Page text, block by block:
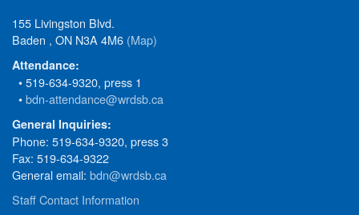
155 Livingston Blvd.
Baden , ON N3A 4M6 (Map)
Attendance:
• 519-634-9320, press 1
•bdn-attendance@wrdsb.ca
General Inquiries:
Phone: 519-634-9320, press 3
Fax: 519-634-9322
General email: bdn@wrdsb.ca
Staff Contact Information